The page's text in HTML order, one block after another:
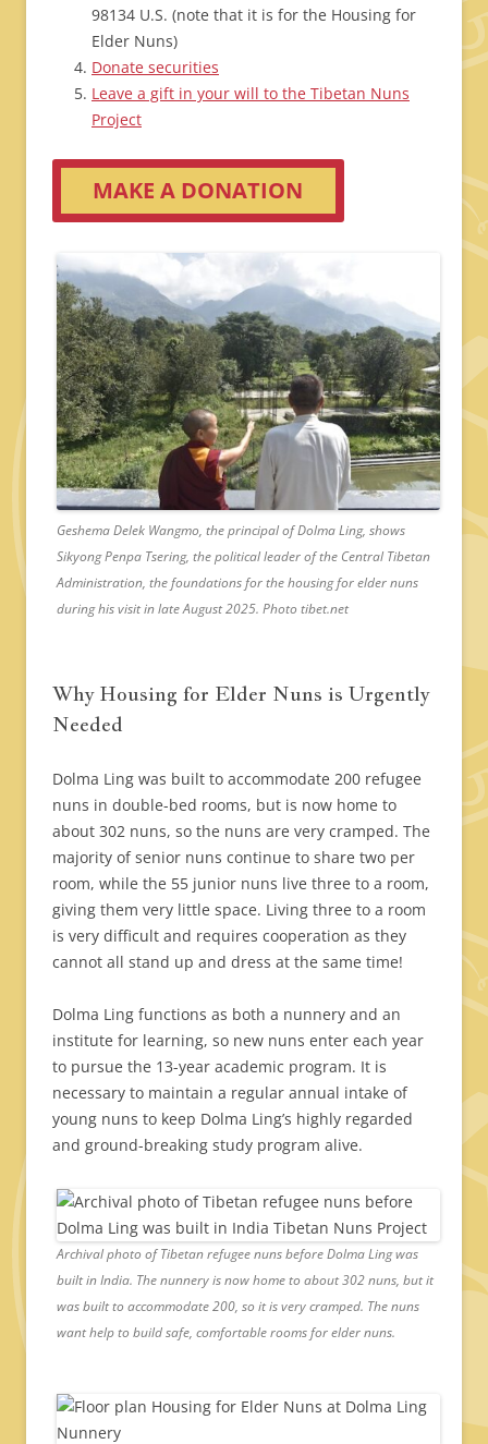
98134 U.S. (note that it is for the Housing for
Elder Nuns)
Donate securities
Leave a gift in your will to the Tibetan Nuns
Project
MAKE A DONATION
Geshema Delek Wangmo, the principal of Dolma Ling, shows
Sikyong Penpa Tsering, the political leader of the Central Tibetan
Administration, the foundations for the housing for elder nuns
during his visit in late August 2025. Photo tibet.net
Why Housing for Elder Nuns is Urgently
Needed
Dolma Ling was built to accommodate 200 refugee
nuns in double-bed rooms, but is now home to
about 302 nuns, so the nuns are very cramped. The
majority of senior nuns continue to share two per
room, while the 55 junior nuns live three to a room,
giving them very little space. Living three to a room
is very difficult and requires cooperation as they
cannot all stand up and dress at the same time!
Dolma Ling functions as both a nunnery and an
institute for learning, so new nuns enter each year
to pursue the 13-year academic program. It is
necessary to maintain a regular annual intake of
young nuns to keep Dolma Ling’s highly regarded
and ground-breaking study program alive.
Archival photo of Tibetan refugee nuns before Dolma Ling was
built in India. The nunnery is now home to about 302 nuns, but it
was built to accommodate 200, so it is very cramped. The nuns
want help to build safe, comfortable rooms for elder nuns.